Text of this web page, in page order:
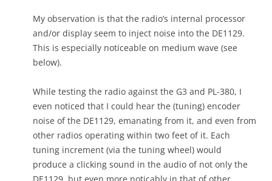
My observation is that the radio’s internal processor
and/or display seem to inject noise into the DE1129.
This is especially noticeable on medium wave (see
below).
While testing the radio against the G3 and PL-380, I
even noticed that I could hear the (tuning) encoder
noise of the DE1129, emanating from it, and even from
other radios operating within two feet of it. Each
tuning increment (via the tuning wheel) would
produce a clicking sound in the audio of not only the